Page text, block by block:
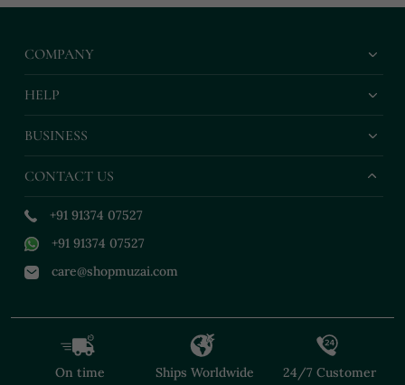
COMPANY
HELP
BUSINESS
CONTACT US
+91 91374 07527
+91 91374 07527
care@shopmuzai.com
On time
Ships Worldwide
24/7 Customer